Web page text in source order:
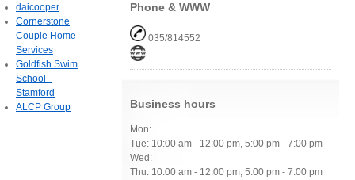
Phone & WWW
035/814552
Business hours
Mon:
Tue: 10:00 am - 12:00 pm, 5:00 pm - 7:00 pm
Wed:
Thu: 10:00 am - 12:00 pm, 5:00 pm - 7:00 pm
daicooper
Cornerstone
Couple Home
Services
Goldfish Swim
School -
Stamford
ALCP Group